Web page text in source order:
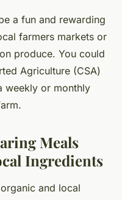
a fun and rewarding
farmers markets or
produce. You could
Agriculture (CSA)
weekly or monthly
Meals
Ingredients
and local